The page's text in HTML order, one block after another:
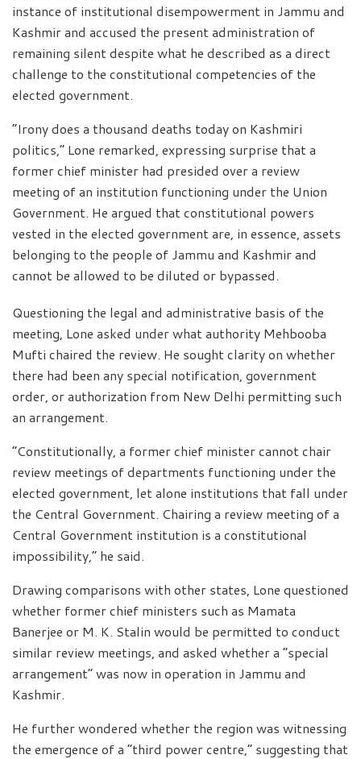
instance of institutional disempowerment in Jammu and
Kashmir and accused the present administration of
remaining silent despite what he described as a direct
challenge to the constitutional competencies of the
elected government.
“Irony does a thousand deaths today on Kashmiri
politics,” Lone remarked, expressing surprise that a
former chief minister had presided over a review
meeting of an institution functioning under the Union
Government. He argued that constitutional powers
vested in the elected government are, in essence, assets
belonging to the people of Jammu and Kashmir and
cannot be allowed to be diluted or bypassed.
Questioning the legal and administrative basis of the
meeting, Lone asked under what authority Mehbooba
Mufti chaired the review. He sought clarity on whether
there had been any special notification, government
order, or authorization from New Delhi permitting such
an arrangement.
“Constitutionally, a former chief minister cannot chair
review meetings of departments functioning under the
elected government, let alone institutions that fall under
the Central Government. Chairing a review meeting of a
Central Government institution is a constitutional
impossibility,” he said.
Drawing comparisons with other states, Lone questioned
whether former chief ministers such as Mamata
Banerjee or M. K. Stalin would be permitted to conduct
similar review meetings, and asked whether a “special
arrangement” was now in operation in Jammu and
Kashmir.
He further wondered whether the region was witnessing
the emergence of a “third power centre,” suggesting that